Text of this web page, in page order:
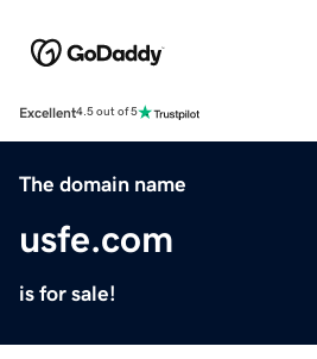
Excellent4.5 out of 5
The domain name
usfe.com
is for sale!